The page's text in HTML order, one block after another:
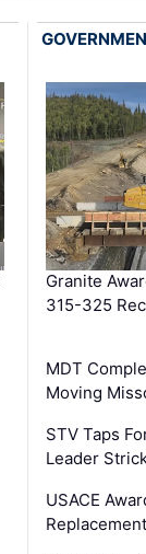
Granite
315-325
MDT
Moving
STV Taps
Leader
USACE